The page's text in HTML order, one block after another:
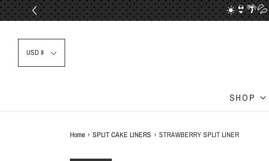
☀️👙🌴💦
USD $
SHOP
Home › SPLIT CAKE LINERS › STRAWBERRY SPLIT LINER